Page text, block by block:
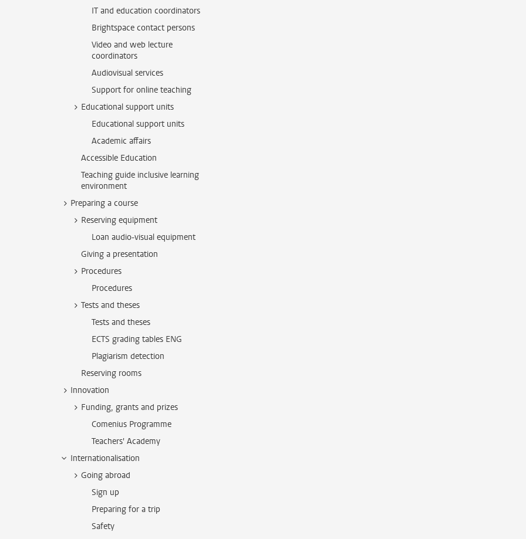
IT and education coordinators
Brightspace contact persons
Video and web lecture
coordinators
Audiovisual services
Support for online teaching
Educational support units
Educational support units
Academic affairs
Accessible Education
Teaching guide inclusive learning
environment
Preparing a course
Reserving equipment
Loan audio-visual equipment
Giving a presentation
Procedures
Procedures
Tests and theses
Tests and theses
ECTS grading tables ENG
Plagiarism detection
Reserving rooms
Innovation
Funding, grants and prizes
Comenius Programme
Teachers' Academy
Internationalisation
Going abroad
Sign up
Preparing for a trip
Safety